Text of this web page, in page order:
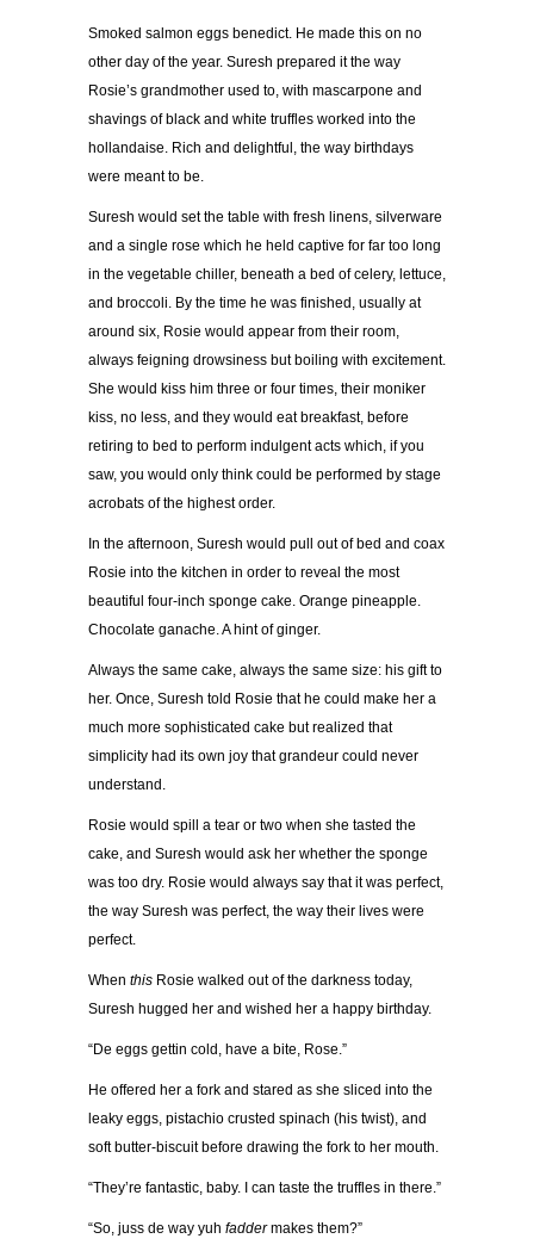
Smoked salmon eggs benedict. He made this on no
other day of the year. Suresh prepared it the way
Rosie’s grandmother used to, with mascarpone and
shavings of black and white truffles worked into the
hollandaise. Rich and delightful, the way birthdays
were meant to be.
Suresh would set the table with fresh linens, silverware
and a single rose which he held captive for far too long
in the vegetable chiller, beneath a bed of celery, lettuce,
and broccoli. By the time he was finished, usually at
around six, Rosie would appear from their room,
always feigning drowsiness but boiling with excitement.
She would kiss him three or four times, their moniker
kiss, no less, and they would eat breakfast, before
retiring to bed to perform indulgent acts which, if you
saw, you would only think could be performed by stage
acrobats of the highest order.
In the afternoon, Suresh would pull out of bed and coax
Rosie into the kitchen in order to reveal the most
beautiful four-inch sponge cake. Orange pineapple.
Chocolate ganache. A hint of ginger.
Always the same cake, always the same size: his gift to
her. Once, Suresh told Rosie that he could make her a
much more sophisticated cake but realized that
simplicity had its own joy that grandeur could never
understand.
Rosie would spill a tear or two when she tasted the
cake, and Suresh would ask her whether the sponge
was too dry. Rosie would always say that it was perfect,
the way Suresh was perfect, the way their lives were
perfect.
When this Rosie walked out of the darkness today,
Suresh hugged her and wished her a happy birthday.
“De eggs gettin cold, have a bite, Rose.”
He offered her a fork and stared as she sliced into the
leaky eggs, pistachio crusted spinach (his twist), and
soft butter-biscuit before drawing the fork to her mouth.
“They’re fantastic, baby. I can taste the truffles in there.”
“So, juss de way yuh faddermakes them?”